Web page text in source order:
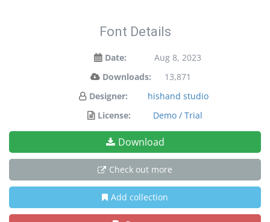
Font Details
Date:
Aug 8, 2023
Downloads:
13,871
Designer:
hishand studio
License:
Demo / Trial
Download
Check out more
Add collection